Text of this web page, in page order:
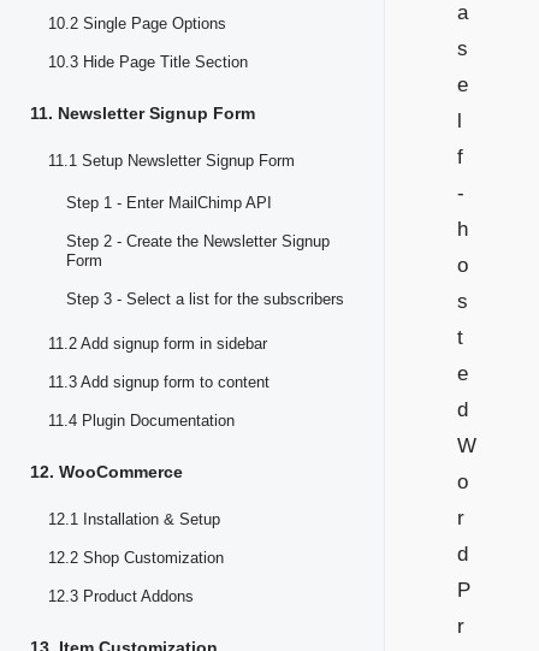
10.2 Single Page Options
10.3 Hide Page Title Section
11. Newsletter Signup Form
11.1 Setup Newsletter Signup Form
Step 1 - Enter MailChimp API
Step 2 - Create the Newsletter Signup
Form
Step 3 - Select a list for the subscribers
11.2 Add signup form in sidebar
11.3 Add signup form to content
11.4 Plugin Documentation
12. WooCommerce
12.1 Installation & Setup
12.2 Shop Customization
12.3 Product Addons
a
s
e
l
f
-
h
o
s
t
e
d
W
o
r
d
P
r